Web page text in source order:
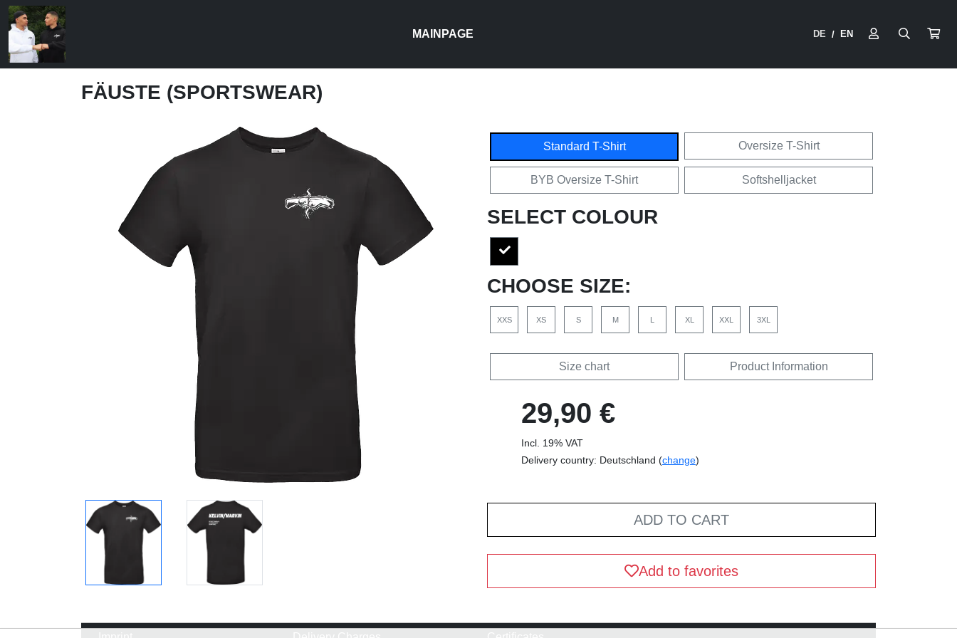
MAINPAGE DE / EN
FÄUSTE (SPORTSWEAR)
Standard T-Shirt Oversize T-Shirt
BYB Oversize T-Shirt Softshelljacket
SELECT COLOUR
CHOOSE SIZE:
XXS XS S M L XL XXL 3XL
Size chart Product Information
29,90 €
Incl. 19% VAT
Delivery country: Deutschland (change)
ADD TO CART
Add to favorites